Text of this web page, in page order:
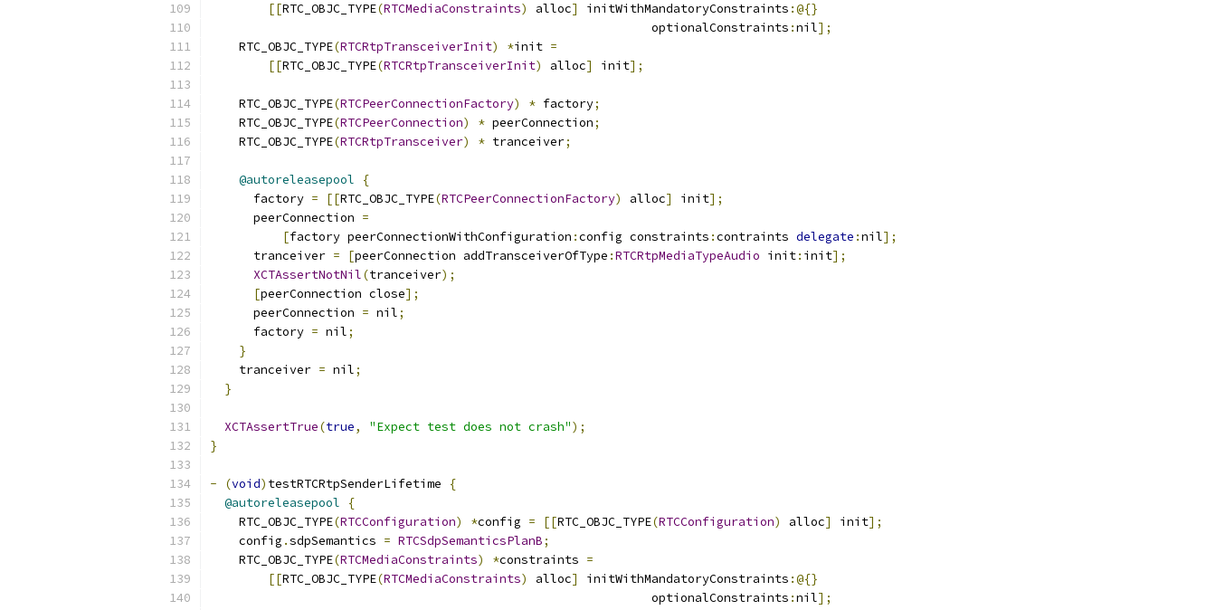
[[RTC_OBJC_TYPE(RTCMediaConstraints) alloc] initWithMandatoryConstraints :@{}
                                                             optionalConstraints
:nil];
    RTC_OBJC_TYPE
(RTCRtpTransceiverInit) *init =
[[RTC_OBJC_TYPE(RTCRtpTransceiverInit) alloc] init];
    RTC_OBJC_TYPE
(RTCPeerConnectionFactory) * factory;
    RTC_OBJC_TYPE
(RTCPeerConnection) * peerConnection;
    RTC_OBJC_TYPE
(RTCRtpTransceiver) * tranceiver;
@autoreleasepool
{
      factory
= [[RTC_OBJC_TYPE(RTCPeerConnectionFactory) alloc] init];
      peerConnection
=
[factory peerConnectionWithConfiguration :config constraints :contraints delegate :nil];
      tranceiver
= [peerConnection addTransceiverOfType :RTCRtpMediaTypeAudio init: init];
XCTAssertNotNil(tranceiver);
[peerConnection close];
      peerConnection
= nil;
      factory
= nil;
}
    tranceiver
= nil;
}
XCTAssertTrue(true, "Expect test does not crash");
}
- (void) testRTCRtpSenderLifetime
{
@autoreleasepool
{
    RTC_OBJC_TYPE
(RTCConfiguration) *config = [[RTC_OBJC_TYPE(RTCConfiguration) alloc] init];
    config
.sdpSemantics = RTCSdpSemanticsPlanB;
    RTC_OBJC_TYPE
(RTCMediaConstraints) *constraints =
[[RTC_OBJC_TYPE(RTCMediaConstraints) alloc] initWithMandatoryConstraints :@{}
                                                             optionalConstraints
:nil];